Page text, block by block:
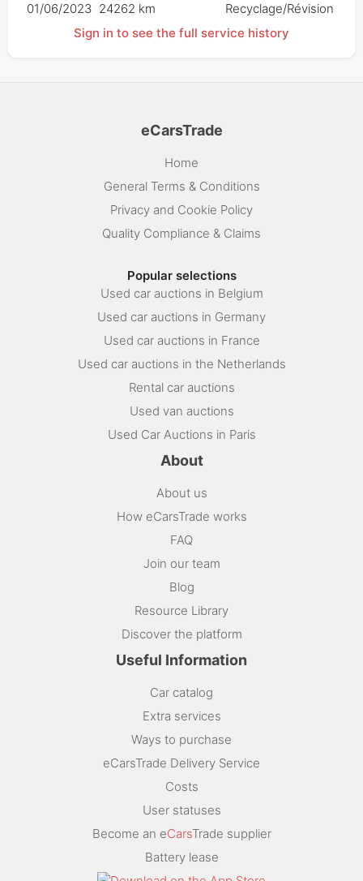
01/06/2023 24262 km Recyclage/Révision
Sign in to see the full service history
eCarsTrade
Home
General Terms & Conditions
Privacy and Cookie Policy
Quality Compliance & Claims
Popular selections
Used car auctions in Belgium
Used car auctions in Germany
Used car auctions in France
Used car auctions in the Netherlands
Rental car auctions
Used van auctions
Used Car Auctions in Paris
About
About us
How eCarsTrade works
FAQ
Join our team
Blog
Resource Library
Discover the platform
Useful Information
Car catalog
Extra services
Ways to purchase
eCarsTrade Delivery Service
Costs
User statuses
Become an eCarsTrade supplier
Battery lease